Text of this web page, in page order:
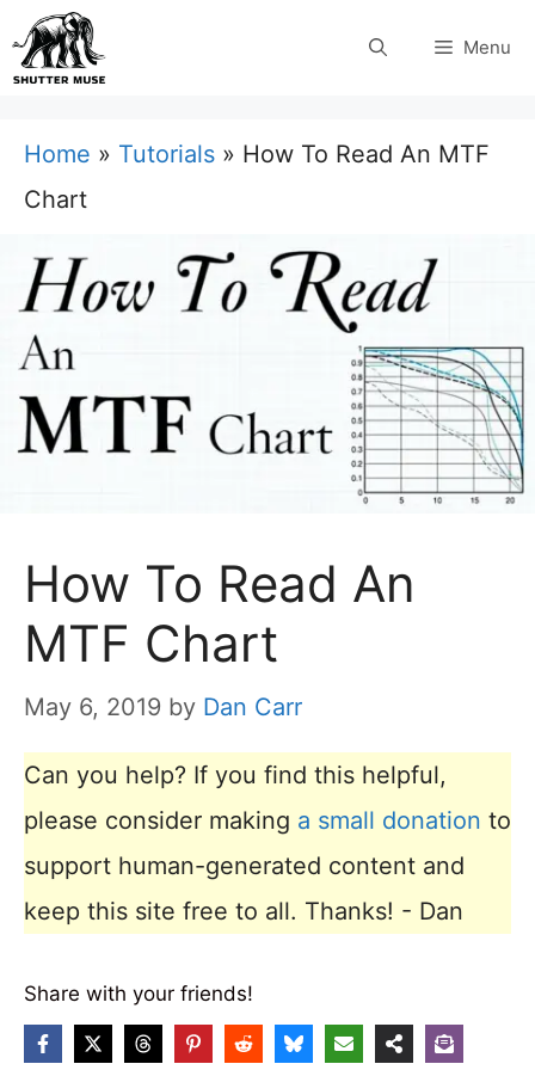
Skip
to
Menu
Home » Tutorials » How To Read An MTF
Chart
How To Read An
MTF Chart
May 6, 2019 by Dan Carr
Can you help? If you find this helpful,
please consider making a small donation to
support human-generated content and
keep this site free to all. Thanks! - Dan
Share with your friends!